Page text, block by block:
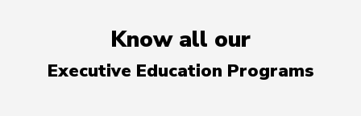
Know all our
Executive Education Programs